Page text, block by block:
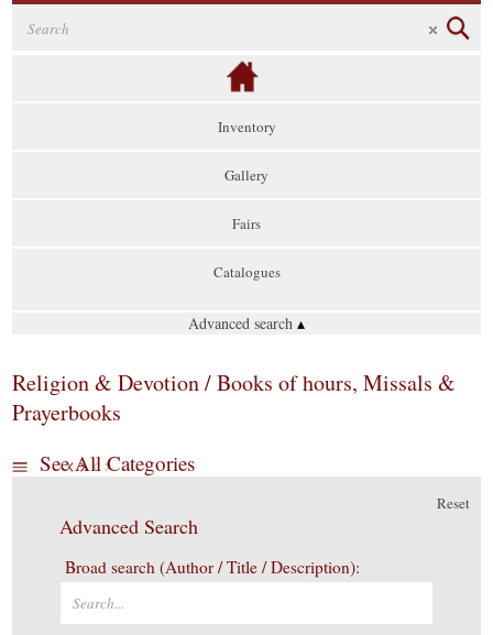
Inventory
Gallery
Fairs
Catalogues
Advanced search ▴
Religion & Devotion / Books of hours, Missals &
Prayerbooks
See All Categories
Reset
Advanced Search
Broad search (Author / Title / Description):